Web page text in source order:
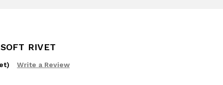
RIVET
Write a Review